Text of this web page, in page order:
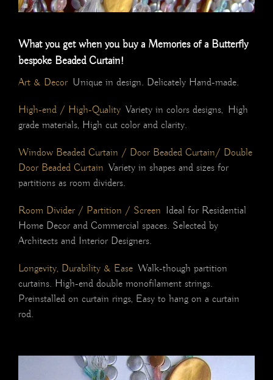
What you get when you buy a Memories of a Butterfly
bespoke Beaded Curtain!
Art & Decor Unique in design. Delicately Hand-made.
High-end / High-Quality Variety in colors designs, High
grade materials, High cut color and clarity.
Window Beaded Curtain / Door Beaded Curtain/ Double
Door Beaded Curtain Variety in shapes and sizes for
partitions as room dividers.
Room Divider / Partition / Screen Ideal for Residential
Home Decor and Commercial spaces. Selected by
Architects and Interior Designers.
Longevity, Durability & Ease Walk-though partition
curtains. High-end double monofilament strings.
Preinstalled on curtain rings, Easy to hang on a curtain
rod.